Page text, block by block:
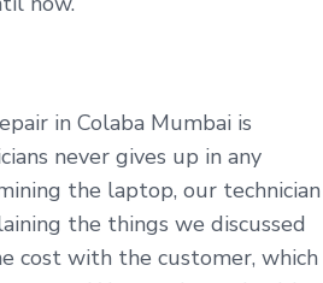
in Colaba Mumbai is
never gives up in any
the laptop, our technician
the things we discussed
cost with the customer, which